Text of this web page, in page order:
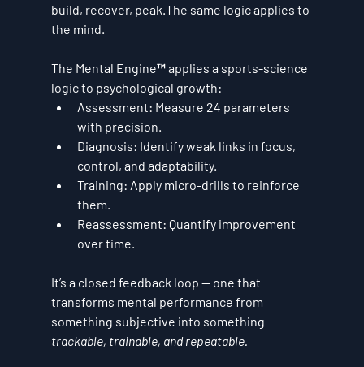
build, recover, peak.The same logic applies to
the mind.
The Mental Engine™ applies a sports-science
logic to psychological growth:
Assessment: Measure 24 parameters
with precision.
Diagnosis: Identify weak links in focus,
control, and adaptability.
Training: Apply micro-drills to reinforce
them.
Reassessment: Quantify improvement
over time.
It’s a closed feedback loop — one that
transforms mental performance from
something subjective into something
trackable, trainable, and repeatable.